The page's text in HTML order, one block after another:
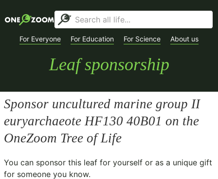
For Everyone For Education For Science About us
Leaf sponsorship
Sponsor uncultured marine group II
euryarchaeote HF130 40B01 on the
OneZoom Tree of Life
You can sponsor this leaf for yourself or as a unique gift
for someone you know.